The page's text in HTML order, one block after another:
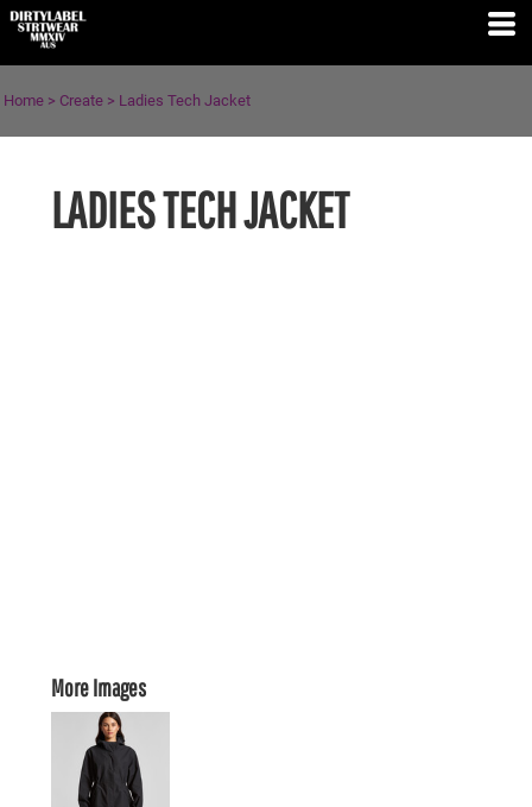
Home > Create > Ladies Tech Jacket
LADIES TECH JACKET
More Images